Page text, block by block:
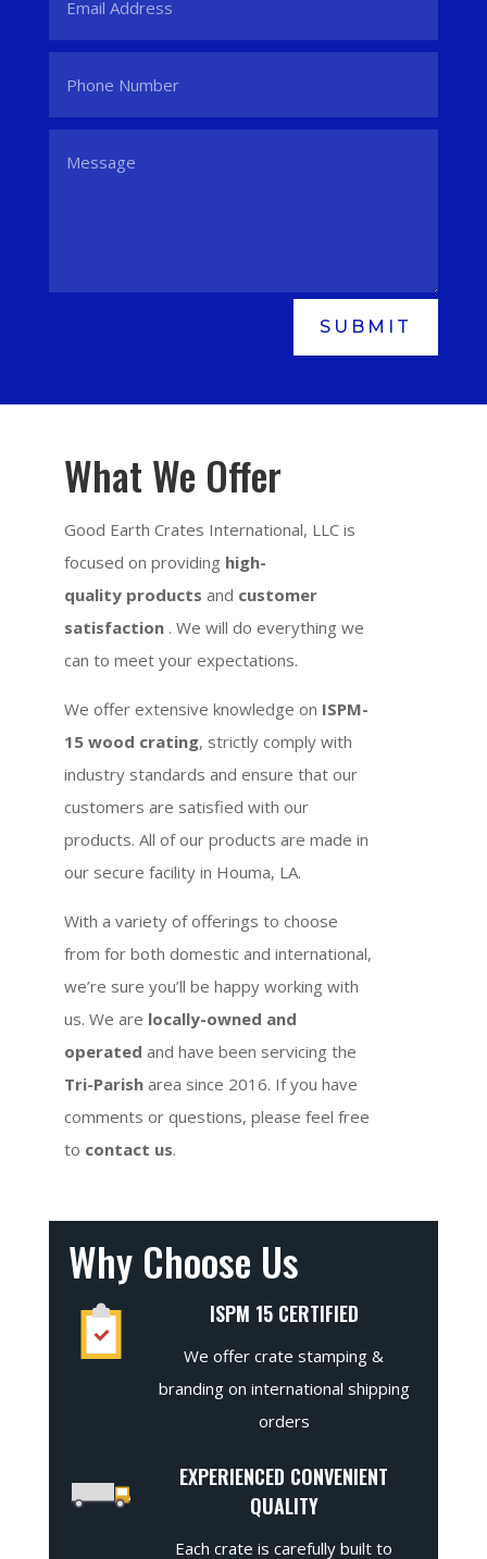
SUBMIT
What We Offer
Good Earth Crates International, LLC is
focused on providing high-
quality products and customer
satisfaction . We will do everything we
can to meet your expectations.
We offer extensive knowledge on ISPM-
15 wood crating, strictly comply with
industry standards and ensure that our
customers are satisfied with our
products. All of our products are made in
our secure facility in Houma, LA.
With a variety of offerings to choose
from for both domestic and international,
we’re sure you’ll be happy working with
us. We are locally-owned and
operated and have been servicing the
Tri-Parish area since 2016. If you have
comments or questions, please feel free
to contact us.
Why Choose Us
ISPM 15 CERTIFIED
We offer crate stamping &
branding on international shipping
orders
EXPERIENCED CONVENIENT
QUALITY
Each crate is carefully built to